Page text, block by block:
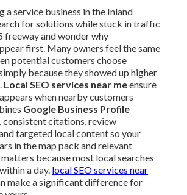
a service business in the Inland
for solutions while stuck in traffic
freeway and wonder why
first. Many owners feel the same
potential customers choose
because they showed up higher
Local SEO services near meensure
when nearby customers
Google Business Profile
, consistent citations, review
targeted local content so your
in the map pack and relevant
because most local searches
a day. local SEO services near
make a significant difference for